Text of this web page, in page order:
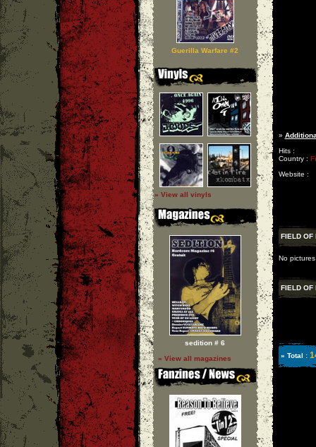
Guerilla Warfare #2
» View all vinyls
sedition # 6
» View all magazines
»
Hits :
Country :
Website :
FIELD OF
No
FIELD OF
» Total :